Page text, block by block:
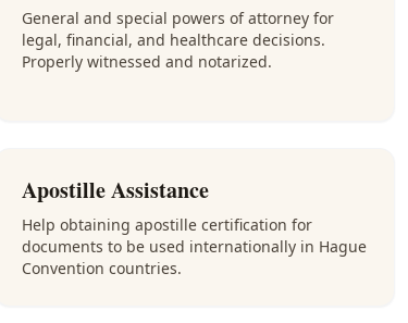
General and special powers of attorney for
legal, financial, and healthcare decisions.
Properly witnessed and notarized.
Apostille Assistance
Help obtaining apostille certification for
documents to be used internationally in Hague
Convention countries.